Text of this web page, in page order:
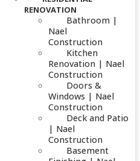
RENOVATION
Bathroom |
Nael
Construction
Kitchen
Renovation | Nael
Construction
Doors &
Windows | Nael
Construction
Deck and Patio
| Nael
Construction
Basement